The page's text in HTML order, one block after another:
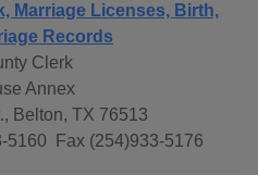
Marriage Licenses, Birth,
Records
Clerk
Annex
Belton, TX 76513
5160 Fax (254)933-5176